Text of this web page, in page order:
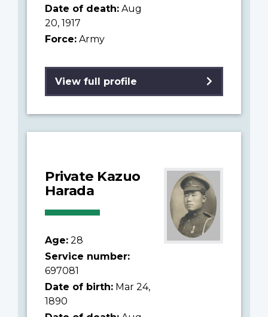
Date of death: Aug
20, 1917
Force: Army
View full profile
Private Kazuo
Harada
Age: 28
Service number:
697081
Date of birth: Mar 24,
1890